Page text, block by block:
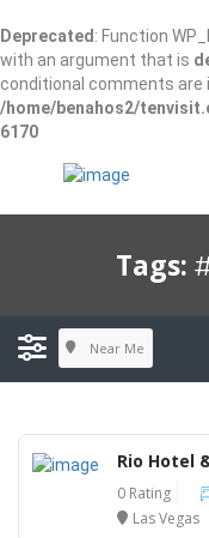
Deprecated : Function
with an argument that is
conditional comments are
/home/benahos2/
6170
Tags:
Near Me
Rio Hotel
0 Rating
Las Vegas